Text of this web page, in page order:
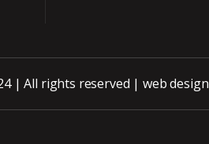
| All rights reserved | web design